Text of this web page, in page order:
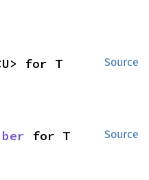
Source
for T
Source
for T